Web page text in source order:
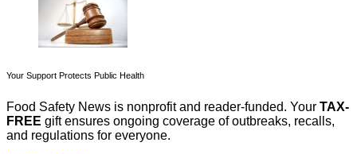
Your Support Protects Public Health
Food Safety News is nonprofit and reader-funded. Your TAX-
FREE gift ensures ongoing coverage of outbreaks, recalls,
and regulations for everyone.